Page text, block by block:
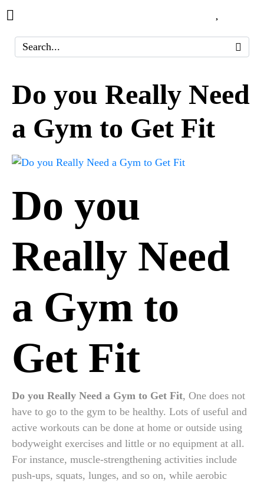
Do you Really Need
a Gym to Get Fit
Do you
Really Need
a Gym to
Get Fit
Do you Really Need a Gym to Get Fit, One does not
have to go to the gym to be healthy. Lots of useful and
active workouts can be done at home or outside using
bodyweight exercises and little or no equipment at all.
For instance, muscle-strengthening activities include
push-ups, squats, lunges, and so on, while aerobic